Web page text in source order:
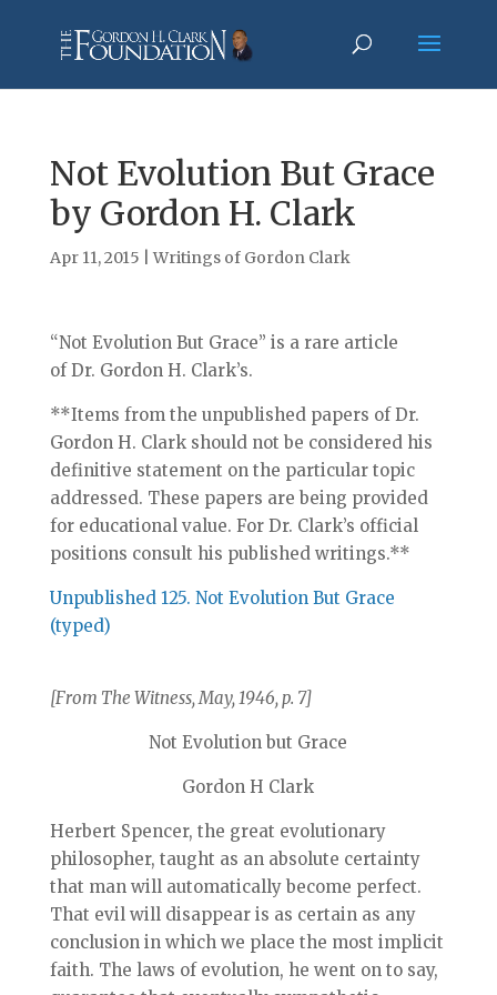
Not Evolution But Grace
by Gordon H. Clark
Apr 11, 2015 |Writings of Gordon Clark
“Not Evolution But Grace” is a rare article
of Dr. Gordon H. Clark’s.
**Items from the unpublished papers of Dr.
Gordon H. Clark should not be considered his
definitive statement on the particular topic
addressed. These papers are being provided
for educational value. For Dr. Clark’s official
positions consult his published writings.**
Unpublished 125. Not Evolution But Grace
(typed)
[From The Witness, May, 1946, p. 7]
Not Evolution but Grace
Gordon H Clark
Herbert Spencer, the great evolutionary
philosopher, taught as an absolute certainty
that man will automatically become perfect.
That evil will disappear is as certain as any
conclusion in which we place the most implicit
faith. The laws of evolution, he went on to say,